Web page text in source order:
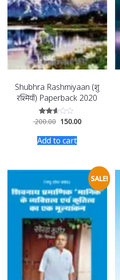
Shubhra Rashmiyaan (शुभ्र
रश्मियाँ) Paperback 2020
Rated
5
200.00 150.00
Add to cart
SALE!